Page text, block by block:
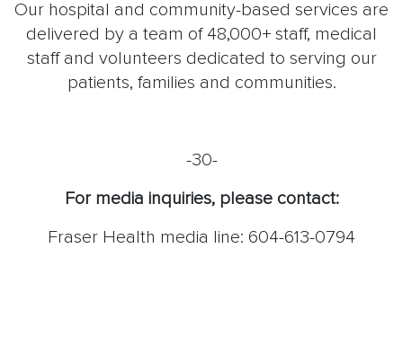
Our hospital and community-based services are
delivered by a team of 48,000+ staff, medical
staff and volunteers dedicated to serving our
patients, families and communities.
-30-
For media inquiries, please contact:
Fraser Health media line: 604-613-0794